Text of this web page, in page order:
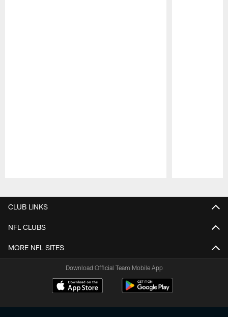
CLUB LINKS
NFL CLUBS
MORE NFL SITES
Download Official Team Mobile App